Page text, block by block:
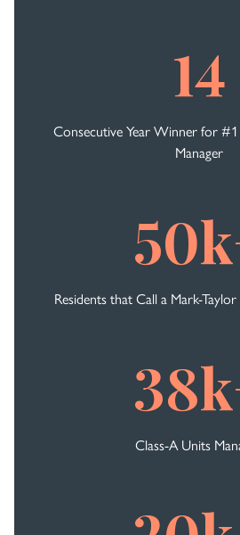
14
Consecutive Year Winner for #1
Manager
Residents that Call a Mark-
Class-A Units